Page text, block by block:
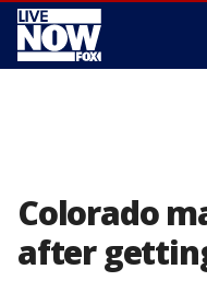
Colorado
after